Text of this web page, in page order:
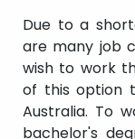
Due to a
are many job
wish to work
of this option
Australia. To
bachelor's